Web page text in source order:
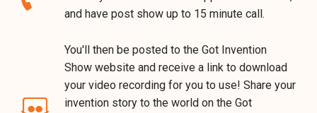
and have post show up to 15 minute call.
You'll then be posted to the Got Invention
Show website and receive a link to download
your video recording for you to use! Share your
invention story to the world on the Got